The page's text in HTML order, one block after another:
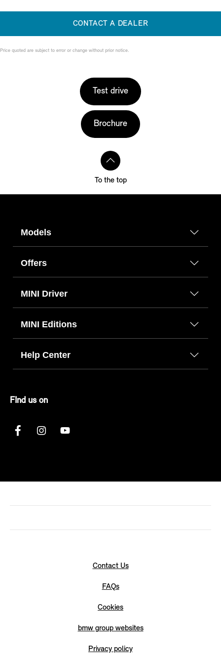
CONTACT A DEALER
Price quoted are subject to error or change without prior notice.
Test drive
Brochure
To the top
Models
Offers
MINI Driver
MINI Editions
Help Center
FInd us on
Contact Us
FAQs
Cookies
bmw group websites
Privacy policy